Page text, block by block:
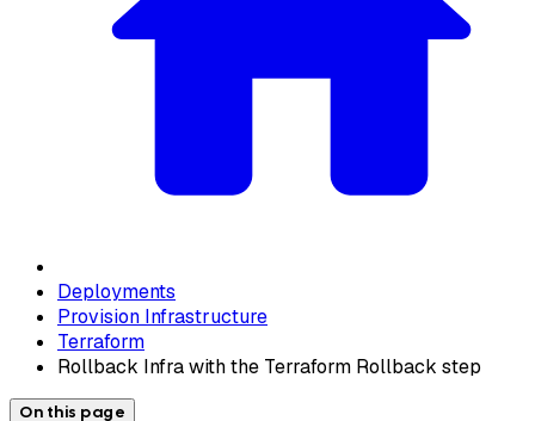
Deployments
Provision Infrastructure
Terraform
Rollback Infra with the Terraform Rollback step
On this page